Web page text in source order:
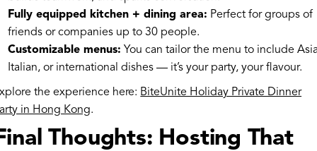
Fully equipped kitchen + dining area: Perfect for groups of
friends or companies up to 30 people.
Customizable menus: You can tailor the menu to include
Italian, or international dishes — it’s your party, your flavour.
the experience here: BiteUnite Holiday Private Dinner
in Hong Kong.
Thoughts: Hosting That